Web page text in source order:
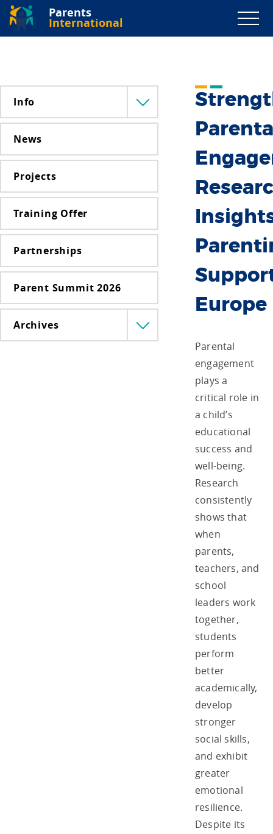
Parents
International
Info
Menü
lenyitása
News
Projects
Training Offer
Partnerships
Parent Summit 2026
Archives
Menü
lenyitása
Europe
Parental
engagement
plays a
critical role in
a child’s
educational
success and
well-being.
Research
consistently
shows that
when
parents,
teachers, and
school
leaders work
together,
students
perform
better
academically,
develop
stronger
social skills,
and exhibit
greater
emotional
resilience.
Despite its